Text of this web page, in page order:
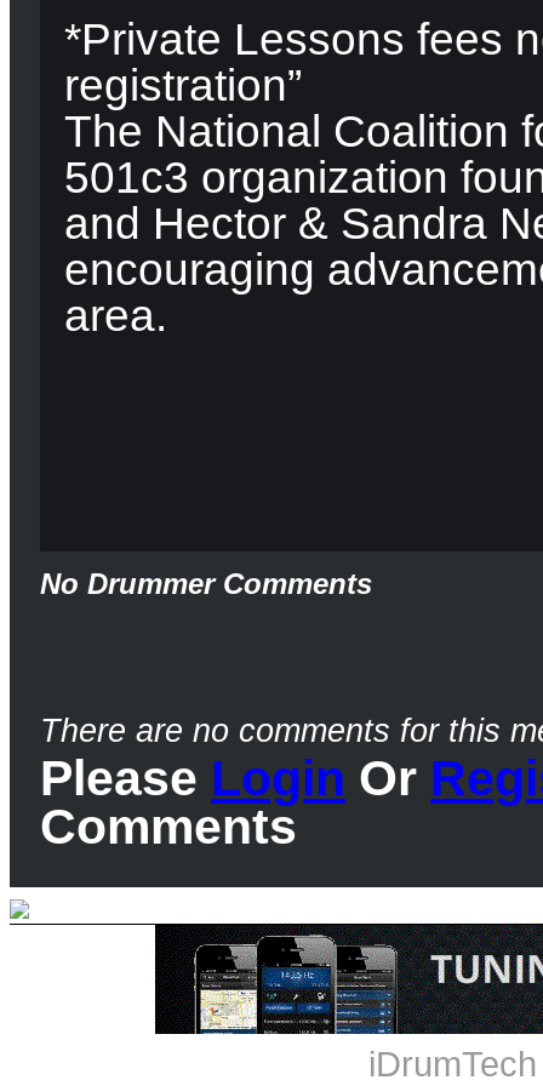
*Private Lessons fees
registration”
The National Coalition
501c3 organization
and Hector & Sandra
encouraging
area.
No Drummer Comments
There are no comments for this
Please Login Or
Comments